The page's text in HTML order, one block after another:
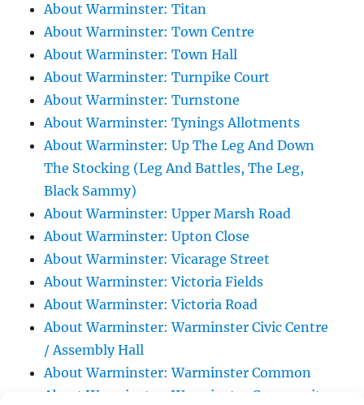
About Warminster: Titan
About Warminster: Town Centre
About Warminster: Town Hall
About Warminster: Turnpike Court
About Warminster: Turnstone
About Warminster: Tynings Allotments
About Warminster: Up The Leg And Down
The Stocking (Leg And Battles, The Leg,
Black Sammy)
About Warminster: Upper Marsh Road
About Warminster: Upton Close
About Warminster: Vicarage Street
About Warminster: Victoria Fields
About Warminster: Victoria Road
About Warminster: Warminster Civic Centre
/ Assembly Hall
About Warminster: Warminster Common
About Warminster: Warminster Community